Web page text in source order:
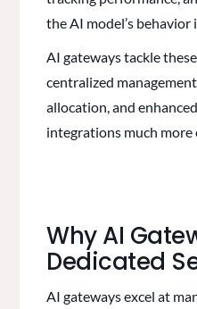
the AI model’s
AI gateways tackle
centralized
allocation, and
integrations much more
Why AI
Dedicated
AI gateways excel at